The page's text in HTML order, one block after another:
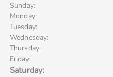
Sunday:
Monday:
Tuesday:
Wednesday:
Thursday:
Friday:
Saturday: